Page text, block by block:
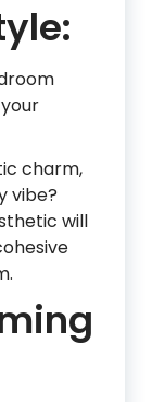
charm,
vibe?
will